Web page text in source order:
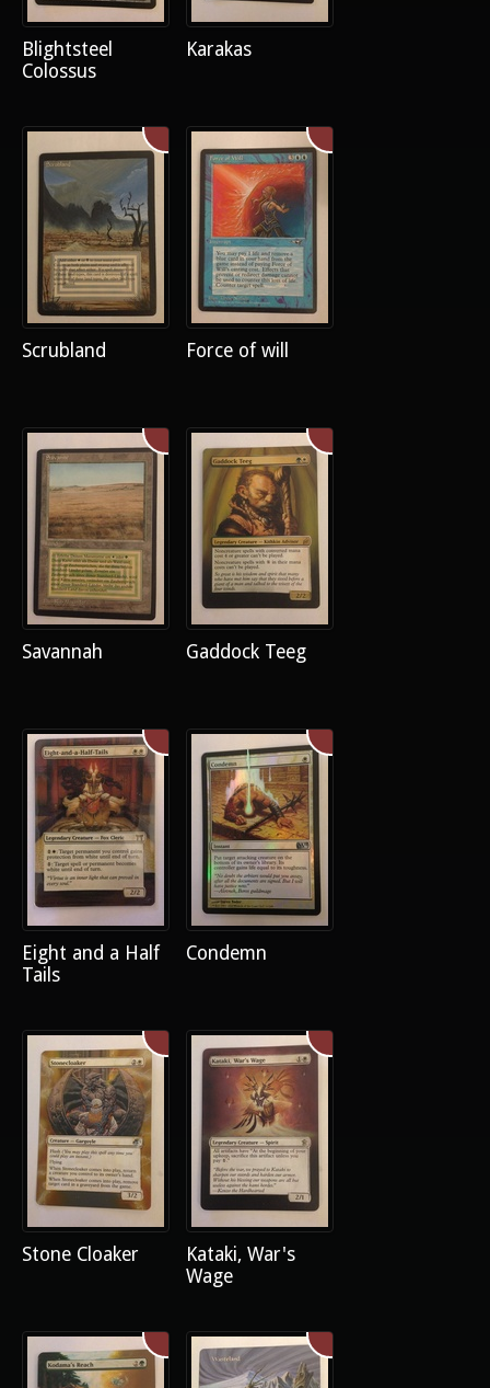
Blightsteel
Colossus
Karakas
Scrubland Force of will
Savannah Gaddock Teeg
Eight and a Half
Tails
Condemn
Stone Cloaker
Kataki, War's
Wage